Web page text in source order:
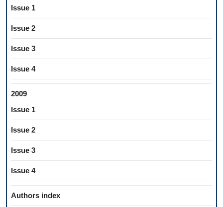
Issue 1
Issue 2
Issue 3
Issue 4
2009
Issue 1
Issue 2
Issue 3
Issue 4
Authors index